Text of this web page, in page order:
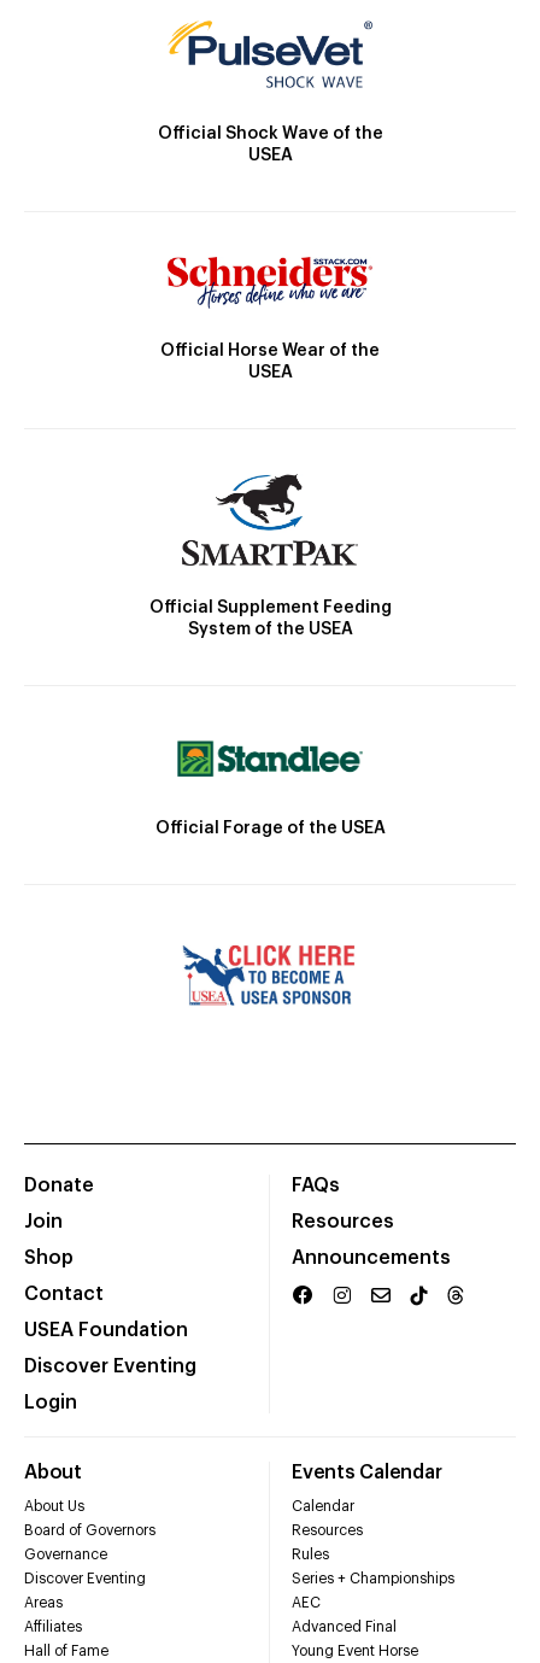
Official Shock Wave of the
USEA
Official Horse Wear of the
USEA
Official Supplement Feeding
System of the USEA
Official Forage of the USEA
Donate
Join
Shop
Contact
USEA Foundation
Discover Eventing
Login
FAQs
Resources
Announcements
About
About Us
Board of Governors
Governance
Discover Eventing
Areas
Affiliates
Hall of Fame
Events Calendar
Calendar
Resources
Rules
Series + Championships
AEC
Advanced Final
Young Event Horse